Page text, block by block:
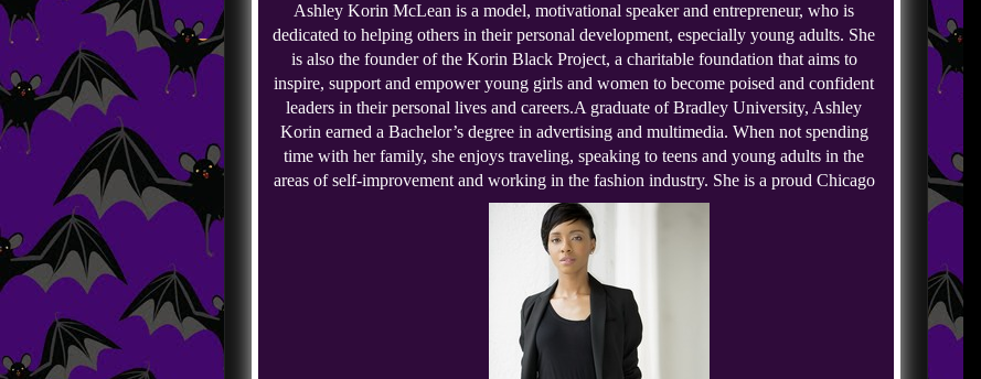
Ashley Korin McLean is a model, motivational speaker and entrepreneur, who is
dedicated to helping others in their personal development, especially young adults. She
is also the founder of the Korin Black Project, a charitable foundation that aims to
inspire, support and empower young girls and women to become poised and confident
leaders in their personal lives and careers.A graduate of Bradley University, Ashley
Korin earned a Bachelor’s degree in advertising and multimedia. When not spending
time with her family, she enjoys traveling, speaking to teens and young adults in the
areas of self-improvement and working in the fashion industry. She is a proud Chicago